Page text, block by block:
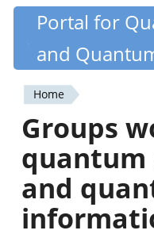
Skip
content
Portal for
and
You
are
here
Home
Groups
quantum
and